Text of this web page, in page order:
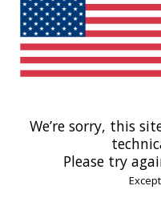
We’re sorry, this
Please try